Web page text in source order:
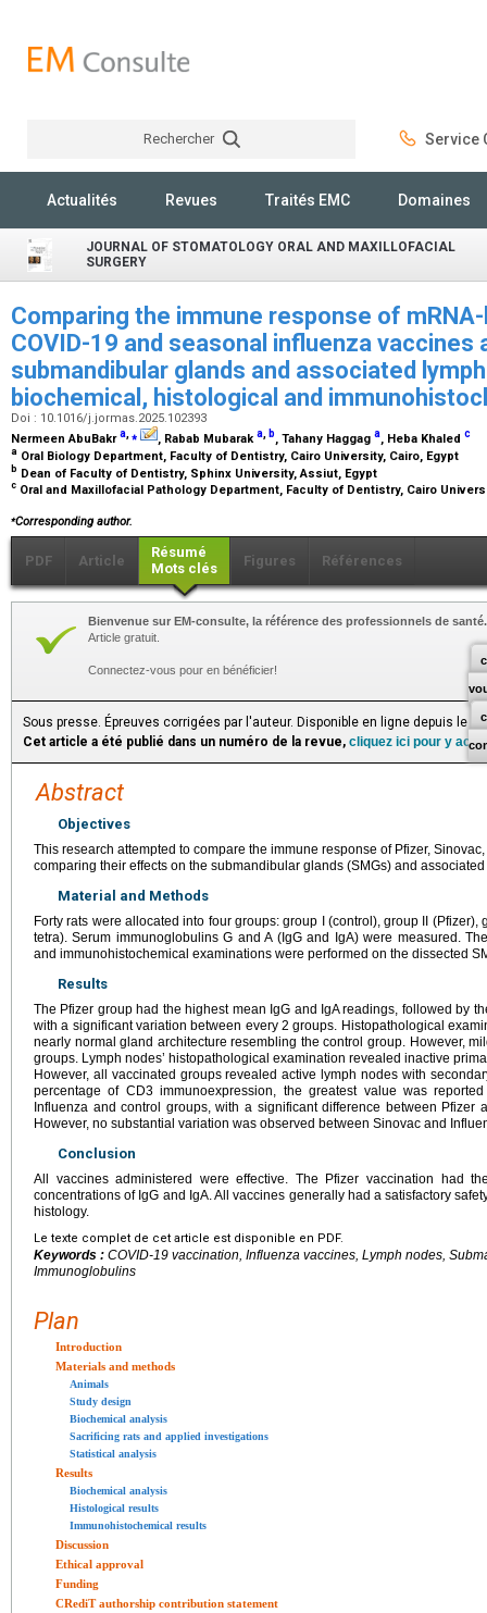
Rechercher Service
Actualités Revues Traités EMC Domaines
JOURNAL OF STOMATOLOGY ORAL AND MAXILLOFACIAL
SURGERY
Comparing the immune response of
COVID-19 and seasonal influenza
submandibular glands and associated
biochemical, histological and
Doi : 10.1016/j.jormas.2025.102393
Nermeen AbuBakra,⁎ , Rabab Mubaraka, b, Tahany Haggag a, Heba Khaled c
a Oral Biology Department, Faculty of Dentistry, Cairo University, Cairo, Egypt
b Dean of Faculty of Dentistry, Sphinx University, Assiut, Egypt
c Oral and Maxillofacial Pathology Department, Faculty of Dentistry, Cairo
⁎Corresponding author.
PDF Article
Résumé
Mots clés
Figures Références
Bienvenue sur EM-consulte, la référence des professionnels de santé.
Article gratuit.
Connectez-vous pour en bénéficier!
Sous presse. Épreuves corrigées par l'auteur. Disponible en ligne depuis le
Cet article a été publié dans un numéro de la revue, cliquez ici pour y
Abstract
Objectives
This research attempted to compare the immune response of Pfizer,
comparing their effects on the submandibular glands (SMGs) and
Material and Methods
Forty rats were allocated into four groups: group Ι (control), group II
tetra). Serum immunoglobulins G and A (IgG and IgA) were measured.
and immunohistochemical examinations were performed on the dissected
Results
The Pfizer group had the highest mean IgG and IgA readings, followed by
with a significant variation between every 2 groups. Histopathological
nearly normal gland architecture resembling the control group. However,
groups. Lymph nodes’ histopathological examination revealed inactive
However, all vaccinated groups revealed active lymph nodes with
percentage of CD3 immunoexpression, the greatest value was
Influenza and control groups, with a significant difference between Pfizer
However, no substantial variation was observed between Sinovac and
Conclusion
All vaccines administered were effective. The Pfizer vaccination had
concentrations of IgG and IgA. All vaccines generally had a satisfactory
histology.
Le texte complet de cet article est disponible en PDF.
Keywords : COVID-19 vaccination, Influenza vaccines, Lymph nodes,
Immunoglobulins
Plan
Introduction
Materials and methods
Animals
Study design
Biochemical analysis
Sacrificing rats and applied investigations
Statistical analysis
Results
Biochemical analysis
Histological results
Immunohistochemical results
Discussion
Ethical approval
Funding
CRediT authorship contribution statement